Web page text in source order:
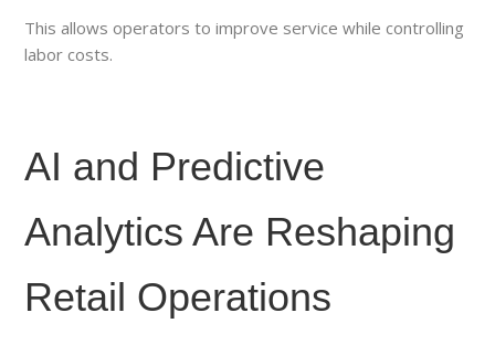
This allows operators to improve service while controlling
labor costs.
AI and Predictive
Analytics Are Reshaping
Retail Operations